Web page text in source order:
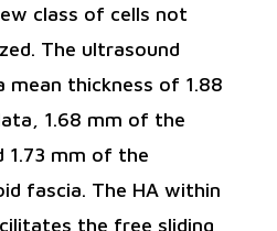
class of cells not
The ultrasound
mean thickness of 1.88
1.68 mm of the
1.73 mm of the
fascia. The HA within
the free sliding